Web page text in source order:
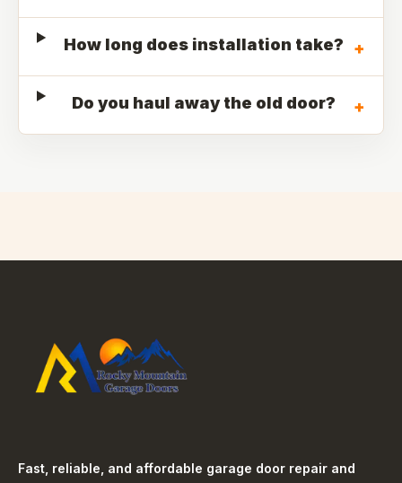
How long does installation take? +
Do you haul away the old door? +
Fast, reliable, and affordable garage door repair and